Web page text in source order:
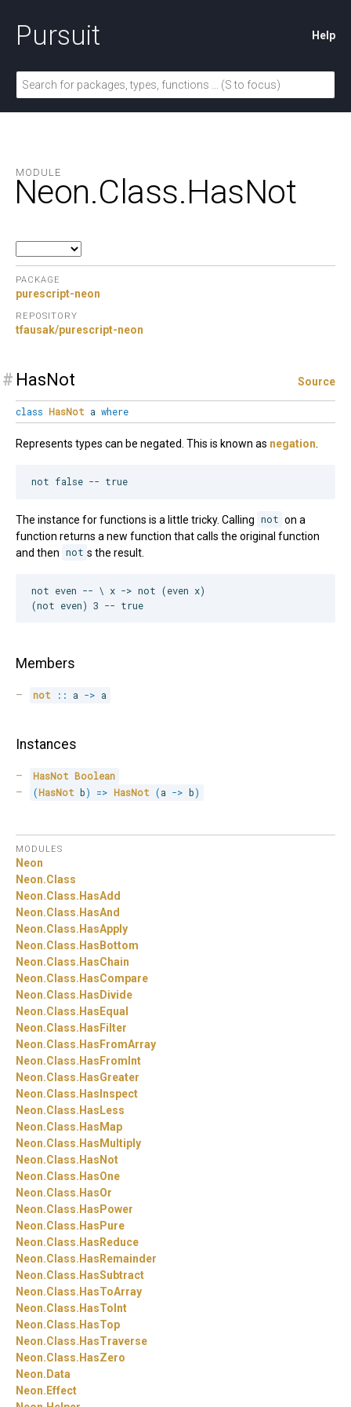
Pursuit Help
MODULE
Neon.Class.HasNot
PACKAGE
purescript-neon
REPOSITORY
tfausak/purescript-neon
# HasNot Source
class HasNot a where
Represents types can be negated. This is known as negation
The instance for functions is a little tricky. Calling not on a
function returns a new function that calls the original function
and then not s the result.
not even -- \ x -> not (even x)
Members
not :: a -> a
Instances
HasNot Boolean
(HasNot b) => HasNot (a -> b)
MODULES
Neon
Neon.Class
Neon.Class. HasAdd
Neon.Class. HasAnd
Neon.Class. HasApply
Neon.Class. HasBottom
Neon.Class. HasChain
Neon.Class. HasCompare
Neon.Class. HasDivide
Neon.Class. HasEqual
Neon.Class. HasFilter
Neon.Class. HasFromArray
Neon.Class. HasFromInt
Neon.Class. HasGreater
Neon.Class. HasInspect
Neon.Class. HasLess
Neon.Class. HasMap
Neon.Class. HasMultiply
Neon.Class. HasNot
Neon.Class. HasOne
Neon.Class. HasOr
Neon.Class. HasPower
Neon.Class. HasPure
Neon.Class. HasReduce
Neon.Class. HasRemainder
Neon.Class. HasSubtract
Neon.Class. HasToArray
Neon.Class. HasToInt
Neon.Class. HasTop
Neon.Class. HasTraverse
Neon.Class. HasZero
Neon. Data
Neon. Effect